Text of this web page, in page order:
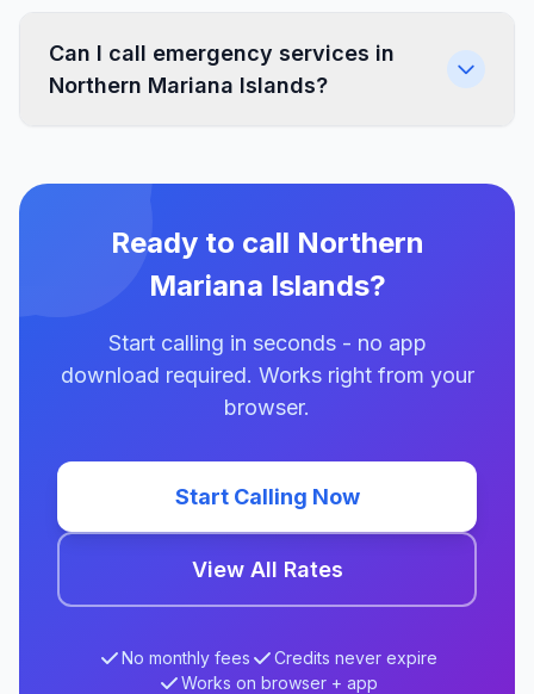
Can I call emergency services in
Northern Mariana Islands?
Ready to call Northern
Mariana Islands?
Start calling in seconds - no app
download required. Works right from your
browser.
Start Calling Now
View All Rates
No monthly fees
Credits never expire
Works on browser + app